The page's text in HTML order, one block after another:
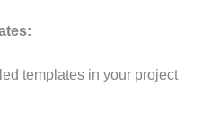
templates in your project